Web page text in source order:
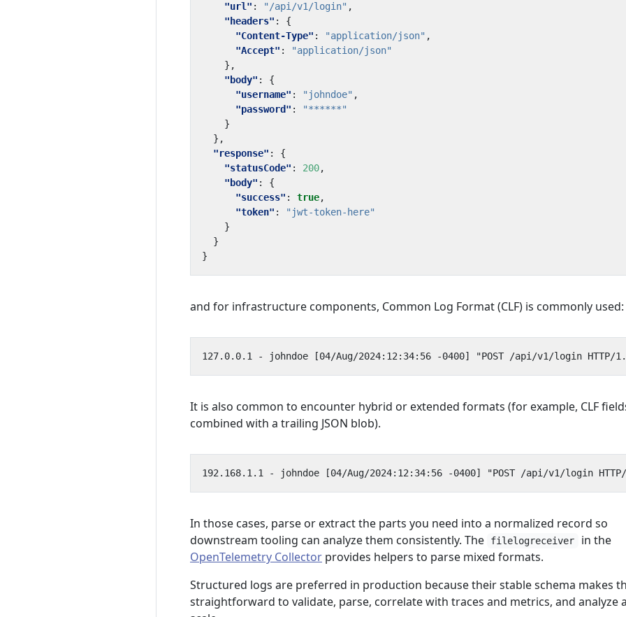
"url" : "/api/v1/login" ,
"headers" :
{
"Content-Type" : "application/json" ,
"Accept" :
"application/json"
},
"body" :
{
"username" : "johndoe" ,
"password" :
"******"
}
},
"response" :
{
"statusCode" : 200,
"body" :
{
"success" : true,
"token" :
"jwt-token-here"
}
}
}
and for infrastructure components, Common Log Format (CLF) is commonly used:
It is also common to encounter hybrid or extended formats (for example, CLF
combined with a trailing JSON blob).
In those cases, parse or extract the parts you need into a normalized record so
downstream tooling can analyze them consistently. The
filelogreceiver
in the
OpenTelemetry Collector provides helpers to parse mixed formats.
Structured logs are preferred in production because their stable schema makes
straightforward to validate, parse, correlate with traces and metrics, and analyze